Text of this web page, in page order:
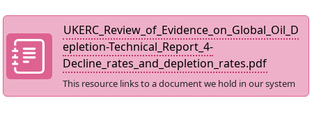
UKERC_Review_of_Evidence_on_Global_Oil_D
epletion-Technical_Report_4-
Decline_rates_and_depletion_rates.pdf
This resource links to a document we hold in our system